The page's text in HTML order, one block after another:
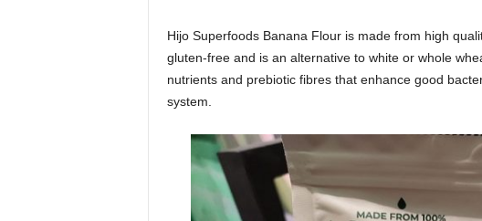
Hijo Superfoods Banana Flour is made from high
gluten-free and is an alternative to white or whole
nutrients and prebiotic fibres that enhance good
system.